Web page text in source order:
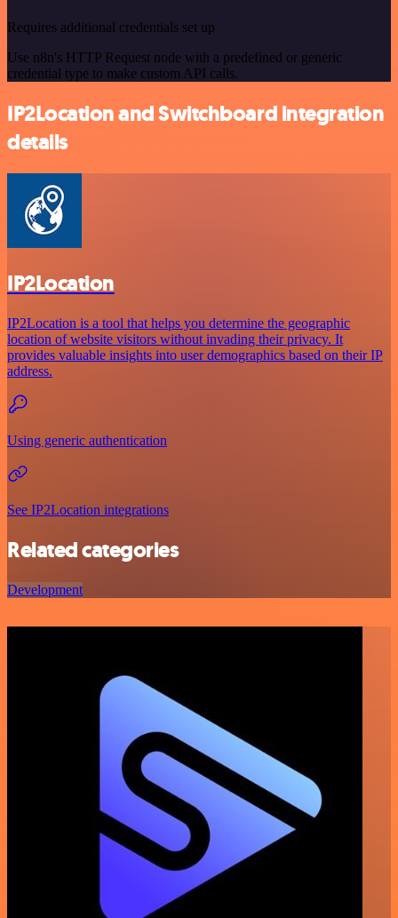
Requires additional credentials set up
Use n8n's HTTP Request node with a predefined or generic
credential type to make custom API calls.
IP2Location and Switchboard integration
details
IP2Location
IP2Location is a tool that helps you determine the geographic
location of website visitors without invading their privacy. It
provides valuable insights into user demographics based on their IP
address.
Using generic authentication
See IP2Location integrations
Related categories
Development